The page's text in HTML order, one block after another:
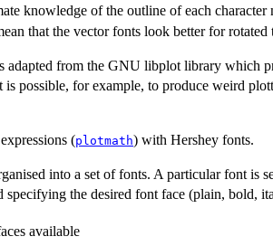
knowledge of the outline of each character
that the vector fonts look better for rotated
adapted from the GNU libplot library which
possible, for example, to produce weird
(plotmath) with Hershey fonts.
into a set of fonts. A particular font
specifying the desired font face (plain, bold,
available